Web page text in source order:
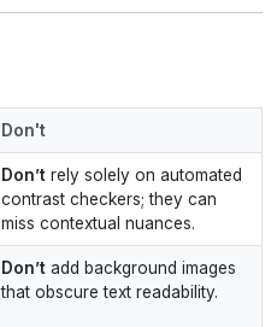
Don't
Don’t rely solely on automated
contrast checkers; they can
miss contextual nuances.
Don’t add background images
that obscure text readability.